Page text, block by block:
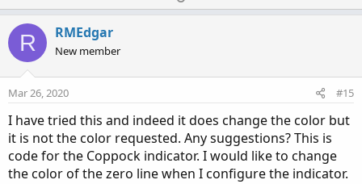
o
n
s
:
p
t
o
v
t
e
R RMEdgar
New member
Mar 26, 2020 #15
I have tried this and indeed it does change the color but
it is not the color requested. Any suggestions? This is
code for the Coppock indicator. I would like to change
the color of the zero line when I configure the indicator.